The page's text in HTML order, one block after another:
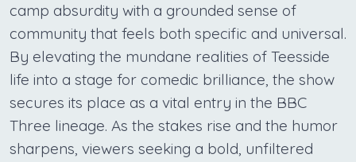
camp absurdity with a grounded sense of
community that feels both specific and universal.
By elevating the mundane realities of Teesside
life into a stage for comedic brilliance, the show
secures its place as a vital entry in the BBC
Three lineage. As the stakes rise and the humor
sharpens, viewers seeking a bold, unfiltered